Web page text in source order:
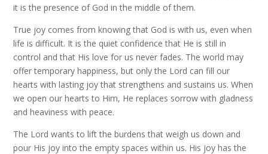
it is the presence of God in the middle of them.
True joy comes from knowing that God is with us, even when
life is difficult. It is the quiet confidence that He is still in
control and that His love for us never fades. The world may
offer temporary happiness, but only the Lord can fill our
hearts with lasting joy that strengthens and sustains us. When
we open our hearts to Him, He replaces sorrow with gladness
and heaviness with peace.
The Lord wants to lift the burdens that weigh us down and
pour His joy into the empty spaces within us. His joy has the